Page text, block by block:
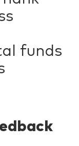
funds